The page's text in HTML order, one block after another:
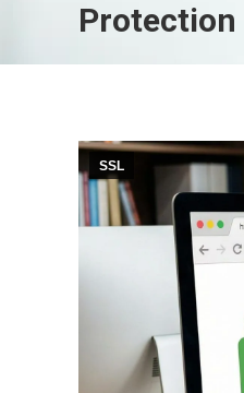
Protection
SSL